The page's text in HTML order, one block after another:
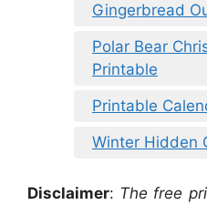
Gingerbread
Polar Bear
Printable
Printable
Winter Hidden
Disclaimer: The free